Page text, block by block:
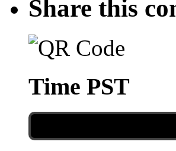
Share this
Time PST